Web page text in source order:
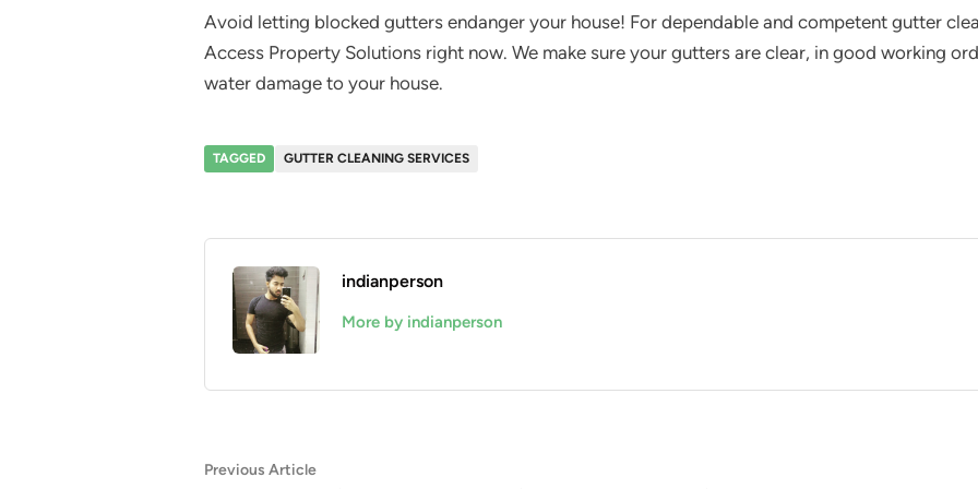
Avoid letting blocked gutters endanger your house! For dependable and competent gutter
Access Property Solutions right now. We make sure your gutters are clear, in good working
water damage to your house.
TAGGED GUTTER CLEANING SERVICES
indianperson
More by indianperson
Post
Previous ArticlePrevious